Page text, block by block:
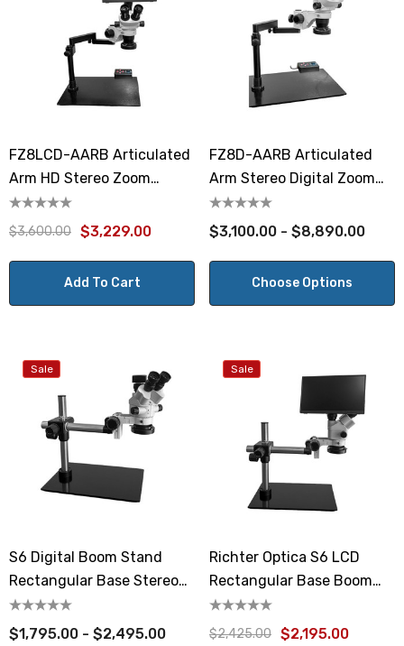
FZ8LCD-AARB Articulated
Arm HD Stereo Zoom
Microscope
$3,600.00 $3,229.00
Add To Cart
FZ8D-AARB Articulated
Arm Stereo Digital Zoom
Microscope
$3,100.00 - $8,890.00
Choose Options
Sale
S6 Digital Boom Stand
Rectangular Base Stereo
Microscope 7x-45x
$1,795.00 - $2,495.00
Sale
Richter Optica S6 LCD
Rectangular Base Boom
Stand Stereo Microscope
7x-45x
$2,425.00 $2,195.00